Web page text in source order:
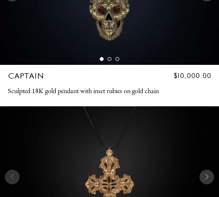
CAPTAIN
REGULAR
$10,000.00
Sculpted 18K gold pendant with inset rubies on gold chain